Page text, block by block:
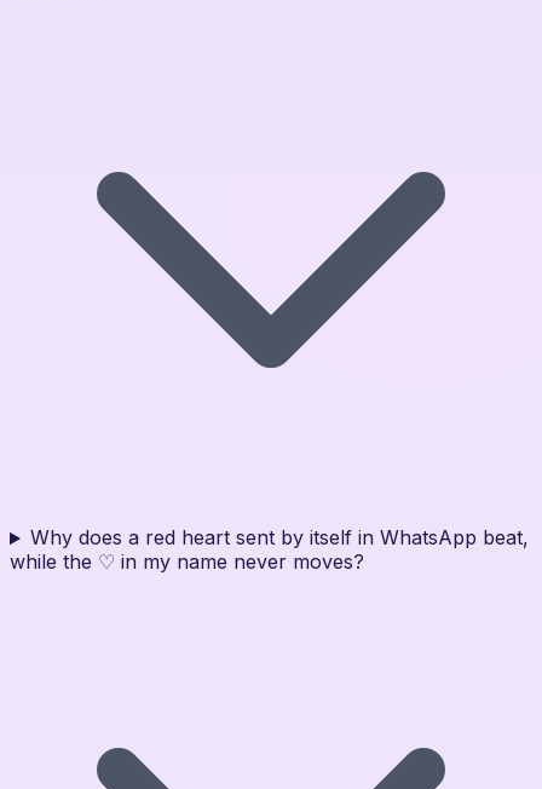
Why does a red heart sent by itself in WhatsApp beat,
while the ♡ in my name never moves?